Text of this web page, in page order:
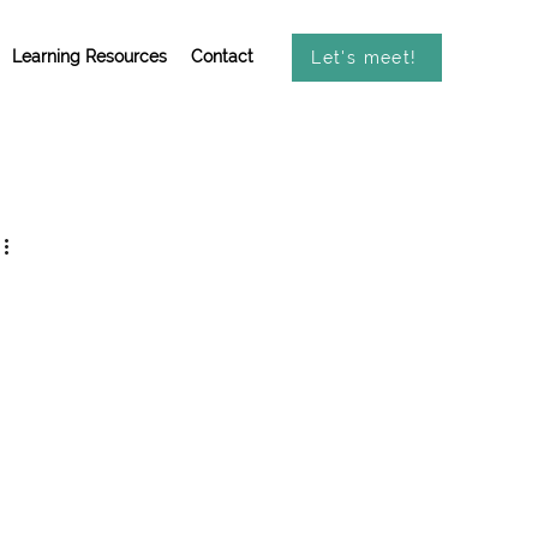
Learning Resources Contact Let's meet!